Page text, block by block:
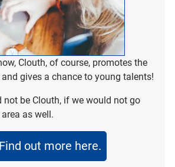
Clouth, of course, promotes the
gives a chance to young talents!
not be Clouth, if we would not go
as well.
out more here.